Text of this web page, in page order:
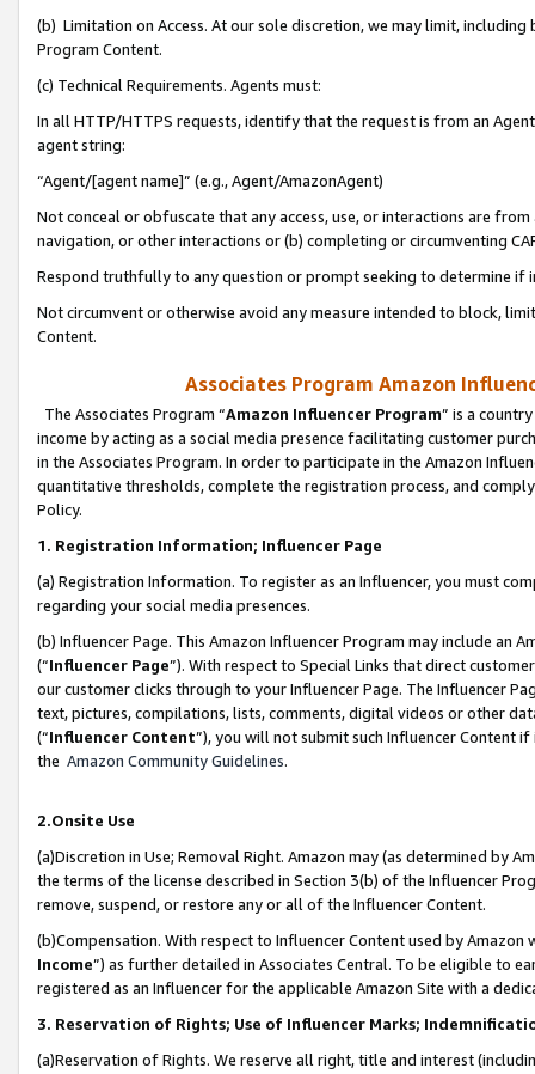
(b) Limitation on Access. At our sole discretion, we may limit,
Program Content.
(c) Technical Requirements. Agents must:
In all HTTP/HTTPS requests, identify that the request is from an
agent string:
“Agent/[agent name]” (e.g., Agent/AmazonAgent)
Not conceal or obfuscate that any access, use, or interactions are
navigation, or other interactions or (b) completing or circumventing
Respond truthfully to any question or prompt seeking to determine if
Not circumvent or otherwise avoid any measure intended to block,
Content.
Associates Program Amazon
The Associates Program “Amazon Influencer Program” is a
income by acting as a social media presence facilitating customer
in the Associates Program. In order to participate in the Amazon
quantitative thresholds, complete the registration process, and
Policy.
1. Registration Information; Influencer Page
(a) Registration Information. To register as an Influencer, you must
regarding your social media presences.
(b) Influencer Page. This Amazon Influencer Program may include an
(“Influencer Page”). With respect to Special Links that direct
our customer clicks through to your Influencer Page. The Influencer
text, pictures, compilations, lists, comments, digital videos or other
(“Influencer Content”), you will not submit such Influencer Content
the Amazon Community Guidelines.
2.Onsite Use
(a)Discretion in Use; Removal Right. Amazon may (as determined by
the terms of the license described in Section 3(b) of the Influencer
remove, suspend, or restore any or all of the Influencer Content.
(b)Compensation. With respect to Influencer Content used by
Income”) as further detailed in Associates Central. To be eligible to
registered as an Influencer for the applicable Amazon Site with a
3. Reservation of Rights; Use of Influencer Marks;
(a)Reservation of Rights. We reserve all right, title and interest